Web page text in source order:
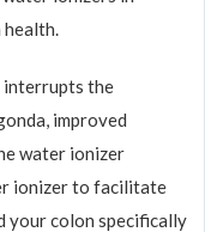
health.
interrupts the
improved
water ionizer
ionizer to facilitate
your colon specifically